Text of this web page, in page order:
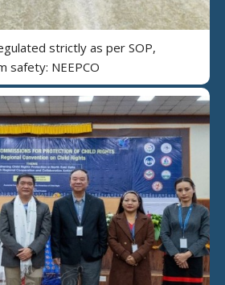
strictly as per SOP,
safety: NEEPCO